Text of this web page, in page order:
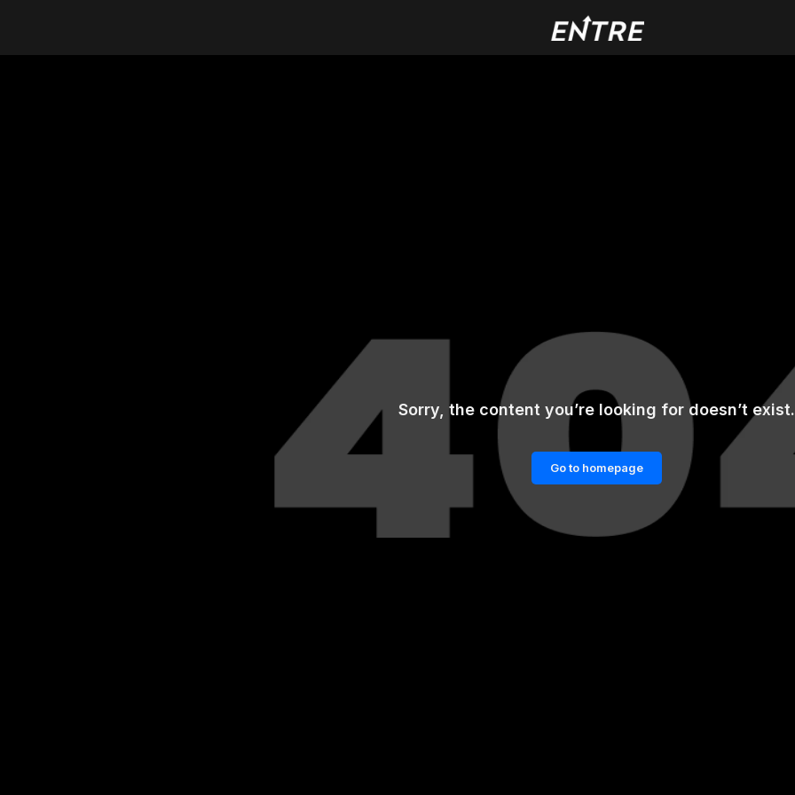
Sorry, the content you’re looking for doesn’t exist.
Go to homepage